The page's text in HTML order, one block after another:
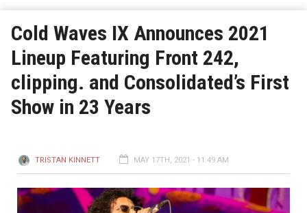
Cold Waves IX Announces 2021
Lineup Featuring Front 242,
clipping. and Consolidated’s First
Show in 23 Years
TRISTAN KINNETT MAY 17TH, 2021 - 11:49 AM